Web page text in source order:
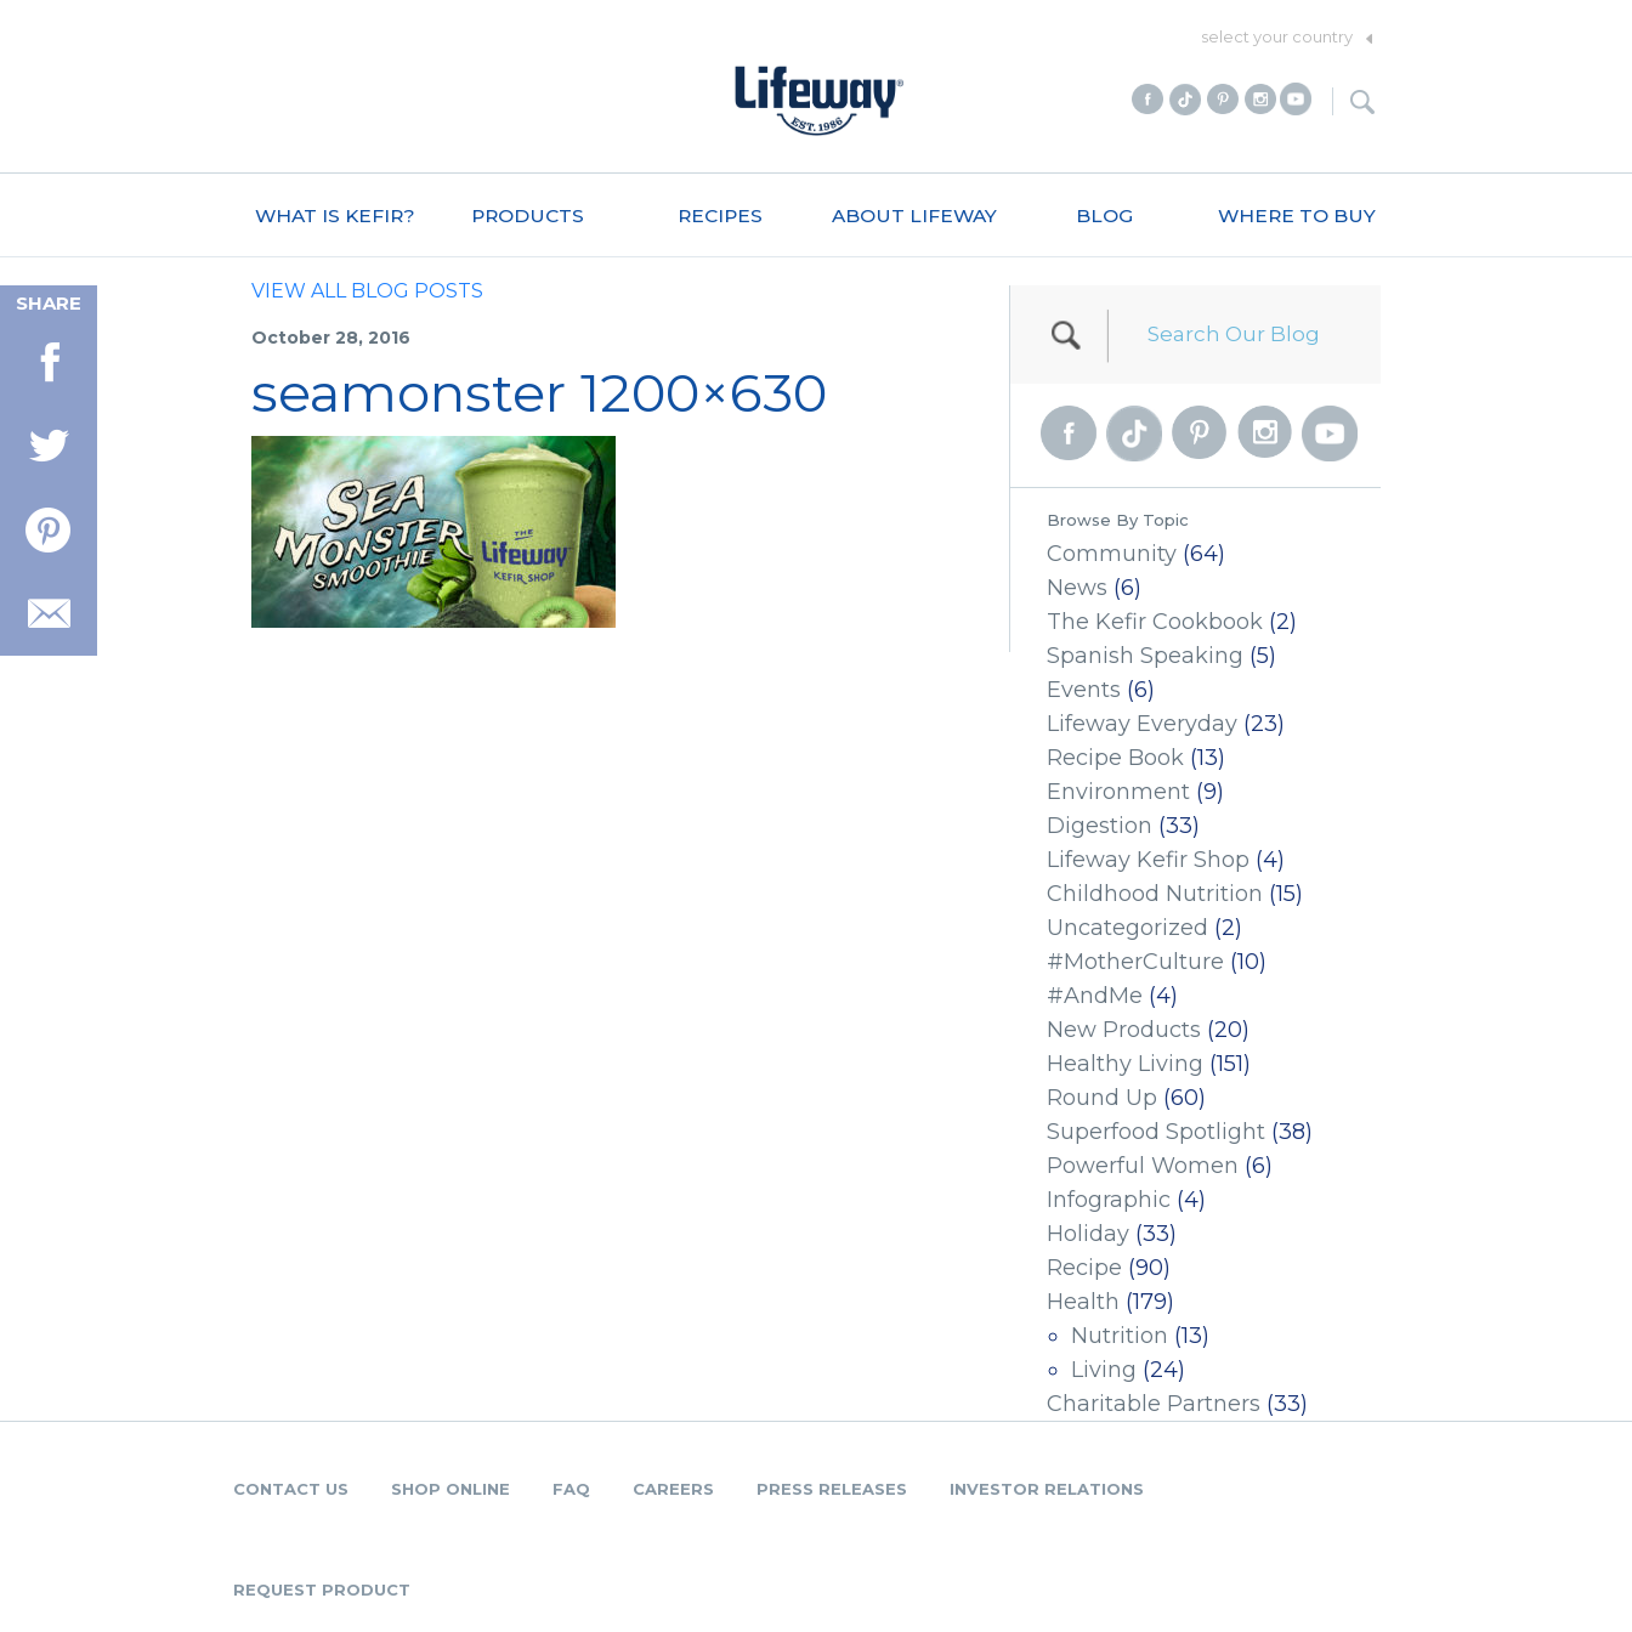
select your country
WHAT IS KEFIR? PRODUCTS RECIPES ABOUT LIFEWAY BLOG WHERE TO BUY
SHARE
VIEW ALL BLOG POSTS
October 28, 2016
seamonster 1200×630
Browse By Topic
Community (64)
News (6)
The Kefir Cookbook (2)
Spanish Speaking (5)
Events (6)
Lifeway Everyday (23)
Recipe Book (13)
Environment (9)
Digestion (33)
Lifeway Kefir Shop (4)
Childhood Nutrition (15)
Uncategorized (2)
#MotherCulture (10)
#AndMe (4)
New Products (20)
Healthy Living (151)
Round Up (60)
Superfood Spotlight (38)
Powerful Women (6)
Infographic (4)
Holiday (33)
Recipe (90)
Health (179)
Nutrition (13)
Living (24)
Charitable Partners (33)
CONTACT US SHOP ONLINE FAQ CAREERS PRESS RELEASES INVESTOR RELATIONS
REQUEST PRODUCT